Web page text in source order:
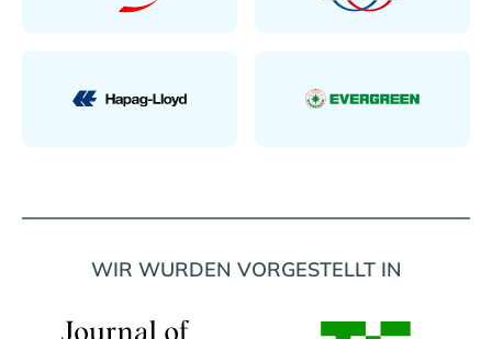
WIR WURDEN VORGESTELLT IN